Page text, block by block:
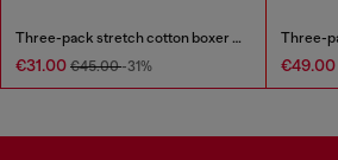
Three-pack stretch cotton boxer briefs
€31.00 €45.00-31% €49.00